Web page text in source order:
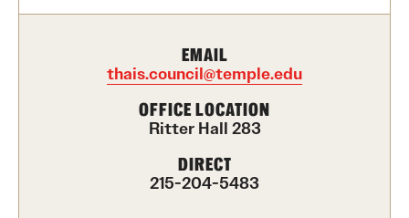
Honors Program
Interdisciplinary AcademicsEMAIL
thais.council@temple.edu
OFFICE LOCATION
Ritter Hall 283
DIRECT
215-204-5483